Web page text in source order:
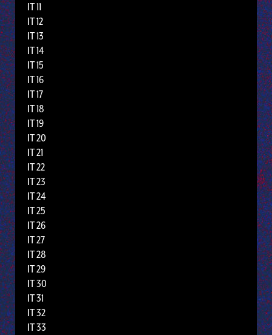
IT 11
IT 12
IT 13
IT 14
IT 15
IT 16
IT 17
IT 18
IT 19
IT 20
IT 21
IT 22
IT 23
IT 24
IT 25
IT 26
IT 27
IT 28
IT 29
IT 30
IT 31
IT 32
IT 33